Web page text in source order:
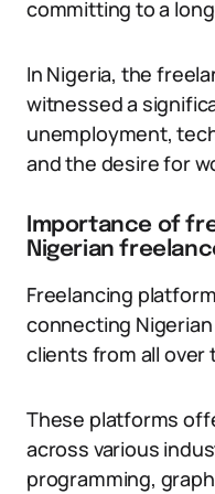
committing to a
In Nigeria, the
witnessed a
unemployment,
and the desire for
Importance of
Nigerian
Freelancing
connecting
clients from all over
These platforms
across various
programming,